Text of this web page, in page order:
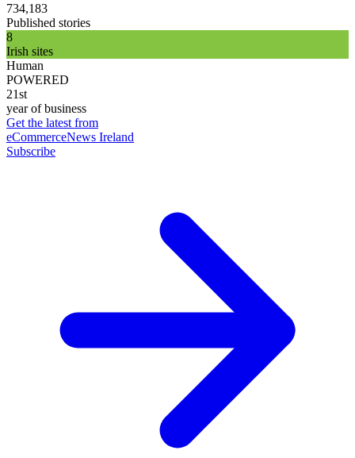
734,183
Published stories
8
Irish sites
Human
POWERED
21st
year of business
Get the latest from
eCommerceNews Ireland
Subscribe